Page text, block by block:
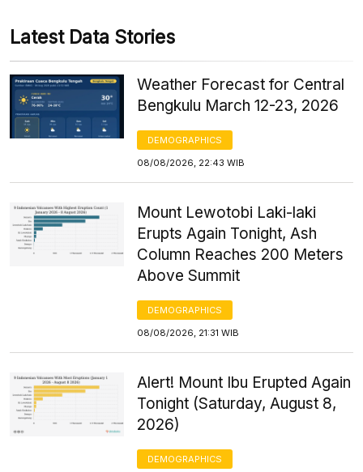
Latest Data Stories
Weather Forecast for Central
Bengkulu March 12-23, 2026
DEMOGRAPHICS
08/08/2026, 22:43 WIB
Mount Lewotobi Laki-laki
Erupts Again Tonight, Ash
Column Reaches 200 Meters
Above Summit
DEMOGRAPHICS
08/08/2026, 21:31 WIB
Alert! Mount Ibu Erupted Again
Tonight (Saturday, August 8,
2026)
DEMOGRAPHICS